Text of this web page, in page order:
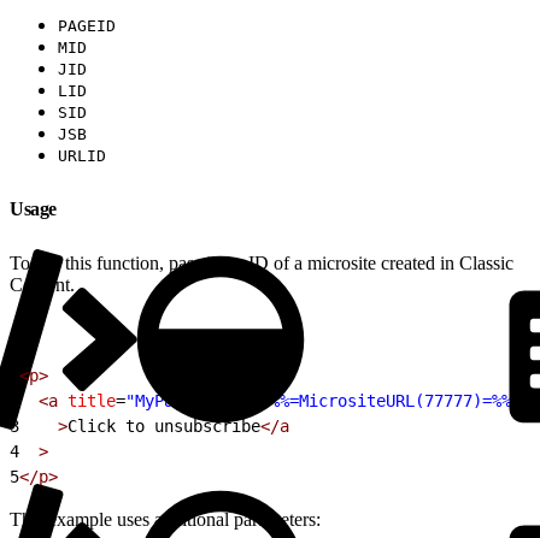
PAGEID
MID
JID
LID
SID
JSB
URLID
Usage
To use this function, pass it the ID of a microsite created in Classic
Content.
<p>
  <a
title="MyPage" "%%=MicrositeURL(77777)=%%"
3
    >
Click to unsubscribe</a
4
  >
5</p>
This example uses additional parameters: